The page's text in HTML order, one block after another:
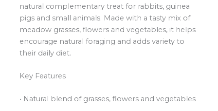
natural complementary treat for rabbits, guinea
pigs and small animals. Made with a tasty mix of
meadow grasses, flowers and vegetables, it helps
encourage natural foraging and adds variety to
their daily diet.
Key Features
• Natural blend of grasses, flowers and vegetables